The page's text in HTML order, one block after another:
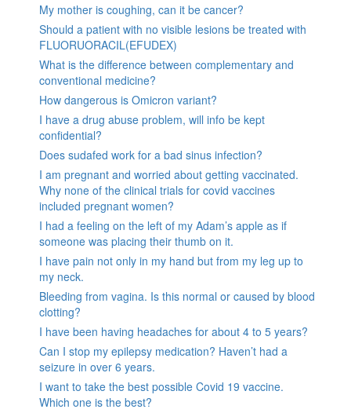
My mother is coughing, can it be cancer?
Should a patient with no visible lesions be treated with
FLUORUORACIL(EFUDEX)
What is the difference between complementary and
conventional medicine?
How dangerous is Omicron variant?
I have a drug abuse problem, will info be kept
confidential?
Does sudafed work for a bad sinus infection?
I am pregnant and worried about getting vaccinated.
Why none of the clinical trials for covid vaccines
included pregnant women?
I had a feeling on the left of my Adam’s apple as if
someone was placing their thumb on it.
I have pain not only in my hand but from my leg up to
my neck.
Bleeding from vagina. Is this normal or caused by blood
clotting?
I have been having headaches for about 4 to 5 years?
Can I stop my epilepsy medication? Haven’t had a
seizure in over 6 years.
I want to take the best possible Covid 19 vaccine.
Which one is the best?